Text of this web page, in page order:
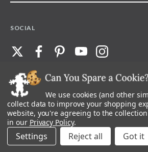
SOCIAL
©2026 Stave Puzzles| All other rights reserved |
Statement
All materials posted on this site are copyright and
Inc, or their respective owner. Any
republication of all, or any part of, trademarks and
images or wording found on this site is expressly
Puzzles, Inc. has explicitly granted its
We use cookies (and other
collect data to improve your shopping
website, you're agreeing to the
in our Privacy Policy.
Settings Reject all